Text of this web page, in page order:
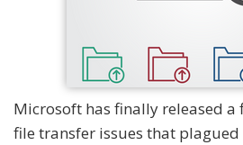
Microsoft has finally released a
file transfer issues that plagued